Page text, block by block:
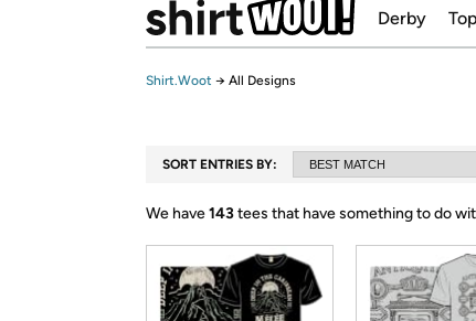
Derby
Shirt.Woot → All Designs
SORT ENTRIES BY:
We have143tees that have something to do